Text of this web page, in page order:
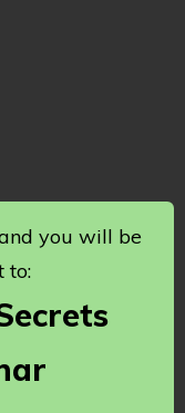
you will be
to: